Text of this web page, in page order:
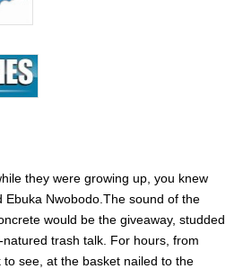
they were growing up, you knew
Ebuka Nwobodo.The sound of the
would be the giveaway, studded
trash talk. For hours, from
see, at the basket nailed to the